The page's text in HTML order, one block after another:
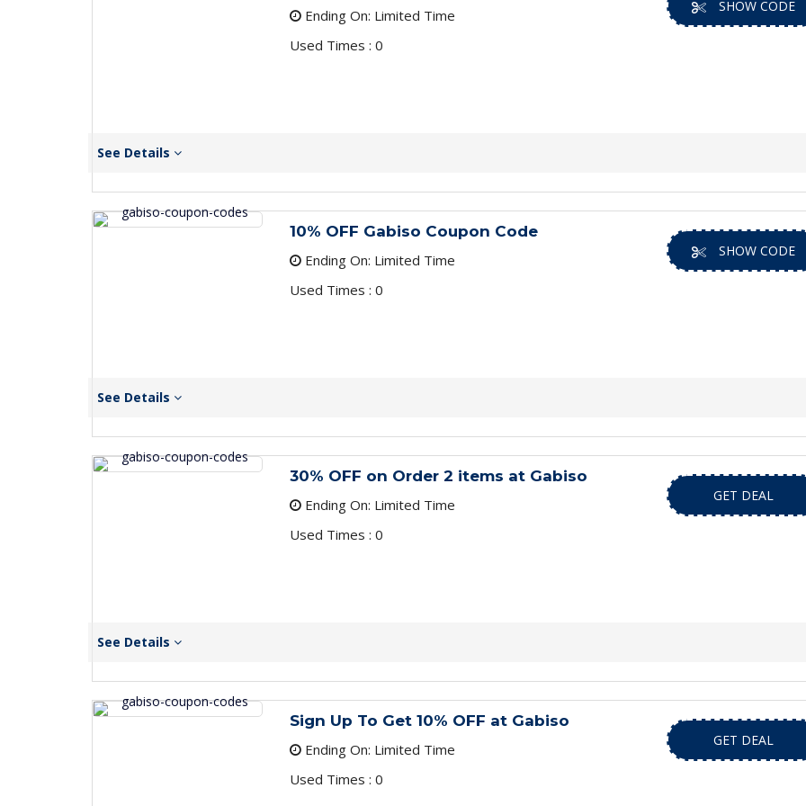
Ending On: Limited Time
Used Times : 0
SHOW CODE
See Details
10% OFF Gabiso Coupon Code
Ending On: Limited Time
Used Times : 0
SHOW CODE
See Details
30% OFF on Order 2 items at Gabiso
Ending On: Limited Time
Used Times : 0
GET DEAL
See Details
Sign Up To Get 10% OFF at Gabiso
Ending On: Limited Time
Used Times : 0
GET DEAL